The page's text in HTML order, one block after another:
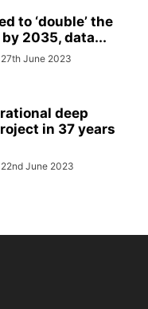
to ‘double’ the
2035, data...
27th June 2023
deep
in 37 years
22nd June 2023